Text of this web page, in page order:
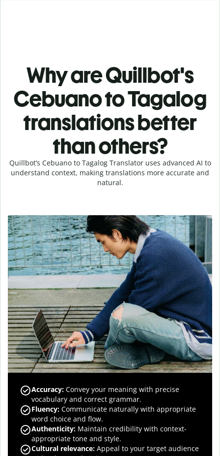
Why are Quillbot's
Cebuano to Tagalog
translations better
than others?
Quillbot’s Cebuano to Tagalog Translator uses advanced AI to
understand context, making translations more accurate and
natural.
Accuracy: Convey your meaning with precise
vocabulary and correct grammar.
Fluency: Communicate naturally with appropriate
word choice and flow.
Authenticity: Maintain credibility with context-
appropriate tone and style.
Cultural relevance: Appeal to your target audience